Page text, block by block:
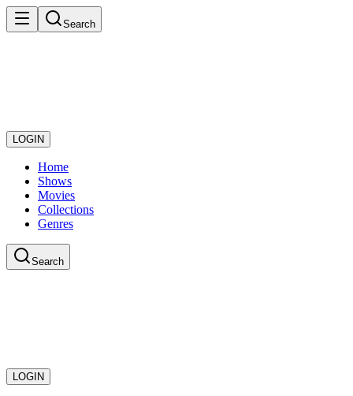
Search
LOGIN
Home
Shows
Movies
Collections
Genres
Search
LOGIN